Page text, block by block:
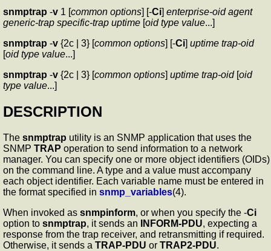
snmptrap -v 1 [common options] [-Ci] enterprise-oid agent
generic-trap specific-trap uptime [oid type value...]
snmptrap -v {2c | 3} [common options] [-Ci] uptime trap-oid
[oid type value...]
snmptrap -v {2c | 3} [common options] uptime trap-oid[oid
type value...]
DESCRIPTION
The snmptrap utility is an SNMP application that uses the
SNMP TRAP operation to send information to a network
manager. You can specify one or more object identifiers (OIDs)
on the command line. A type and a value must accompany
each object identifier. Each variable name must be entered in
the format specified in snmp_variables(4).
When invoked as snmpinform, or when you specify the -Ci
option to snmptrap, it sends an INFORM-PDU, expecting a
response from the trap receiver, and retransmitting if required.
Otherwise, it sends a TRAP-PDU or TRAP2-PDU.